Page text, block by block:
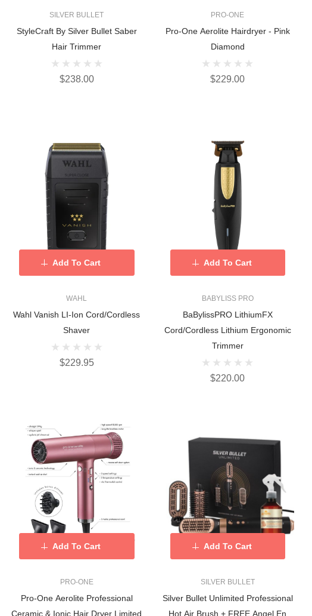
SILVER BULLET
StyleCraft By Silver Bullet Saber
Hair Trimmer
$238.00
PRO-ONE
Pro-One Aerolite Hairdryer - Pink
Diamond
$229.00
WAHL
Wahl Vanish LI-Ion Cord/Cordless
Shaver
$229.95
Add To Cart
BABYLISS PRO
BaBylissPRO LithiumFX
Cord/Cordless Lithium Ergonomic
Trimmer
$220.00
Add To Cart
PRO-ONE
Pro-One Aerolite Professional
Ceramic & Ionic Hair Dryer Limited
Add To Cart
SILVER BULLET
Silver Bullet Unlimited Professional
Hot Air Brush + FREE Angel En
Add To Cart